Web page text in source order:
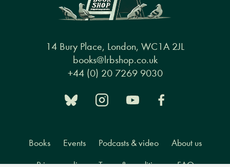
14 Bury Place, London, WC1A 2JL
books@lrbshop.co.uk
+44 (0) 20 7269 9030
Books Events Podcasts & video About us